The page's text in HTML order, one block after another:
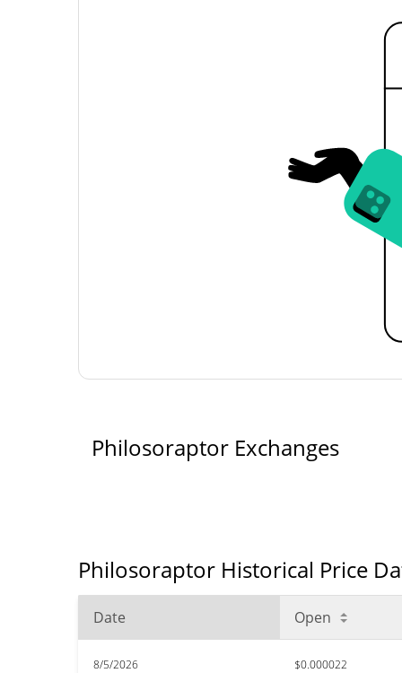
Philosoraptor Exchanges
Philosoraptor Historical Price
Date Open
8/5/2026 $0.000022